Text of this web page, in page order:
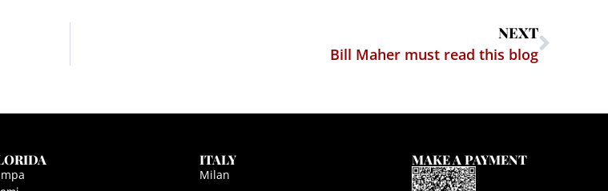
NEXT
Bill Maher must read this blog
ITALY
Milan
MAKE A PAYMENT